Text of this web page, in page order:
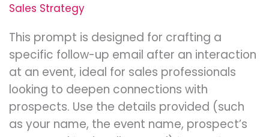
This prompt is designed for crafting a
specific follow-up email after an interaction
at an event, ideal for sales professionals
looking to deepen connections with
prospects. Use the details provided (such
as your name, the event name, prospect’s
Sales Strategy